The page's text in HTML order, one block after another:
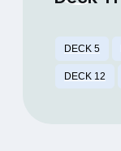
DECK 5
DECK 12